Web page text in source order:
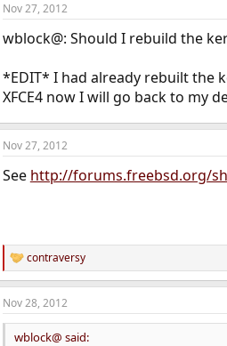
Nov 27, 2012
wblock@: Should I rebuild the
*EDIT* I had already rebuilt the
XFCE4 now I will go back to my
Nov 27, 2012
See http://forums.freebsd.org/
R
e
a
c
t
contraversy
Nov 28, 2012
wblock@ said: